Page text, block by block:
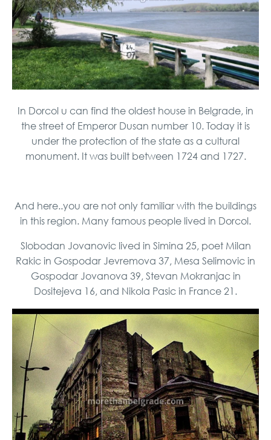
In Dorcol u can find the oldest house in Belgrade, in
the street of Emperor Dusan number 10. Today it is
under the protection of the state as a cultural
monument. It was built between 1724 and 1727.
And here..you are not only familiar with the buildings
in this region. Many famous people lived in Dorcol.
Slobodan Jovanovic lived in Simina 25, poet Milan
Rakic ​​in Gospodar Jevremova 37, Mesa Selimovic in
Gospodar Jovanova 39, Stevan Mokranjac in
Dositejeva 16, and Nikola Pasic in France 21.